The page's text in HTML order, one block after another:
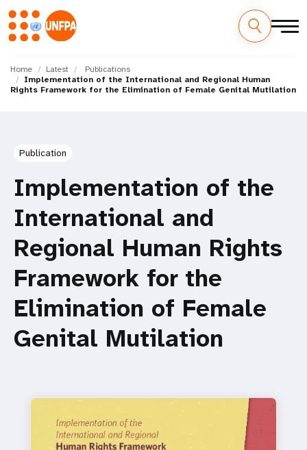
main
content
M
a
Home Latest
Publications
Implementation of the International and Regional Human
Rights Framework for the Elimination of Female Genital Mutilation
Publication
Implementation of the
International and
Regional Human Rights
Framework for the
Elimination of Female
Genital Mutilation